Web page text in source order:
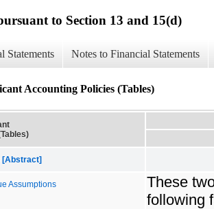
to Section 13 and 15(d)
Statements Notes to Financial Statements
Accounting Policies (Tables)
[Abstract]
Assumptions
These
following